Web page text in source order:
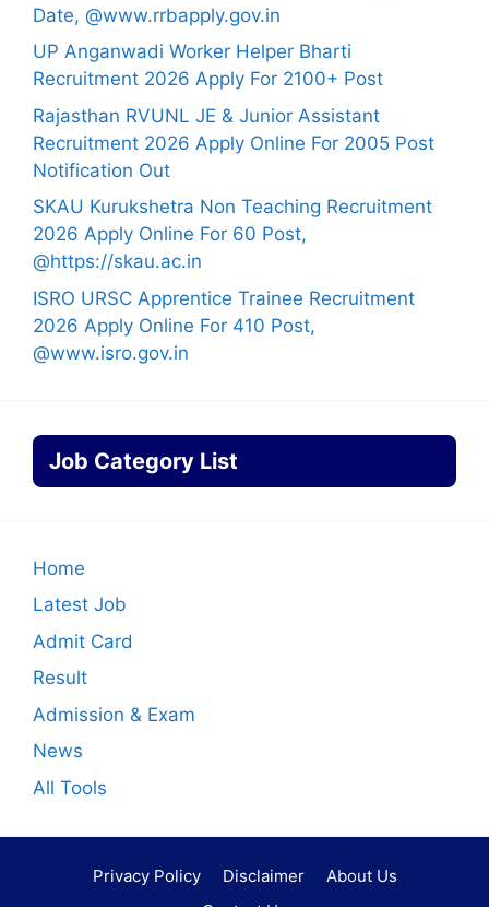
Date, @www.rrbapply.gov.in
UP Anganwadi Worker Helper Bharti
Recruitment 2026 Apply For 2100+ Post
Rajasthan RVUNL JE & Junior Assistant
Recruitment 2026 Apply Online For 2005 Post
Notification Out
SKAU Kurukshetra Non Teaching Recruitment
2026 Apply Online For 60 Post,
@https://skau.ac.in
ISRO URSC Apprentice Trainee Recruitment
2026 Apply Online For 410 Post,
@www.isro.gov.in
Job Category List
Home
Latest Job
Admit Card
Result
Admission & Exam
News
All Tools
Privacy Policy Disclaimer
About Us